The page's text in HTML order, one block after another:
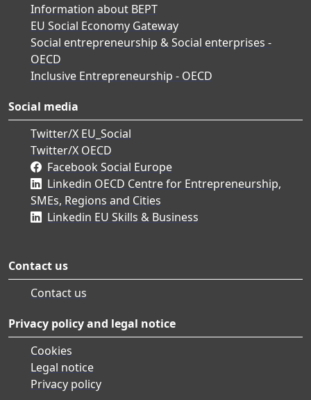
Information about BEPT
EU Social Economy Gateway
Social entrepreneurship & Social enterprises -
OECD
Inclusive Entrepreneurship - OECD
Social media
Twitter/X EU_Social
Twitter/X OECD
Facebook Social Europe
Linkedin OECD Centre for Entrepreneurship,
SMEs, Regions and Cities
Linkedin EU Skills & Business
Contact us
Contact us
Privacy policy and legal notice
Cookies
Legal notice
Privacy policy